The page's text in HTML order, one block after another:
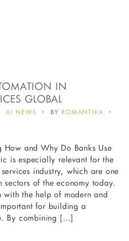
IN
GLOBAL
AI NEWS BY ROMANTIKA
How and Why Do Banks Use
is especially relevant for the
industry, which are one
sectors of the economy today.
with the help of modern and
for building a
By combining […]